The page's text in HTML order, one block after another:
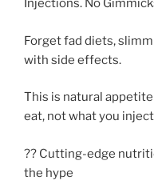
Injections. No
Forget fad diets,
with side effects.
This is natural
eat, not what you
?? Cutting-edge
the hype